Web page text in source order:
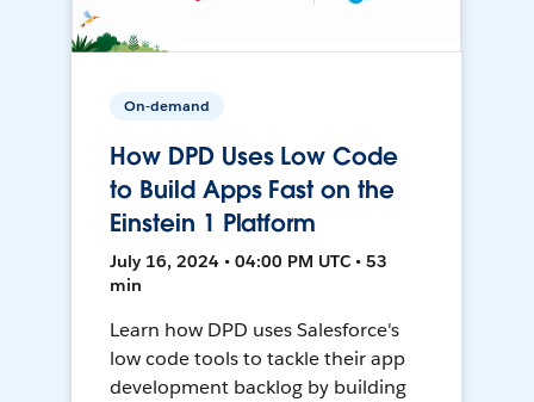
On-demand
How DPD Uses Low Code
to Build Apps Fast on the
Einstein 1 Platform
July 16, 2024 • 04:00 PM UTC • 53
min
Learn how DPD uses Salesforce's
low code tools to tackle their app
development backlog by building